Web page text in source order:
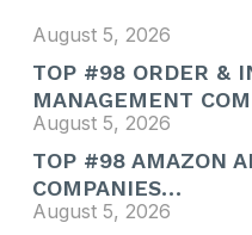
August 5, 2026
TOP #98 ORDER &
MANAGEMENT
August 5, 2026
TOP #98 AMAZON
COMPANIES…
August 5, 2026